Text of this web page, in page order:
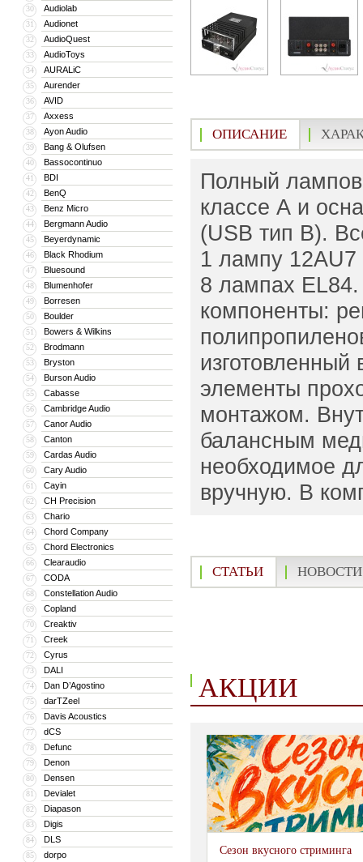
30 Audiolab
31 Audionet
32 AudioQuest
33 AudioToys
34 AURALiC
35 Aurender
36 AVID
37 Axxess
38 Ayon Audio
39 Bang & Olufsen
40 Bassocontinuo
41 BDI
42 BenQ
43 Benz Micro
44 Bergmann Audio
45 Beyerdynamic
46 Black Rhodium
47 Bluesound
48 Blumenhofer
49 Borresen
50 Boulder
51 Bowers & Wilkins
52 Brodmann
53 Bryston
54 Burson Audio
55 Cabasse
56 Cambridge Audio
57 Canor Audio
58 Canton
59 Cardas Audio
60 Cary Audio
61 Cayin
62 CH Precision
63 Chario
64 Chord Company
65 Chord Electronics
66 Clearaudio
67 CODA
68 Constellation Audio
69 Copland
70 Creaktiv
71 Creek
72 Cyrus
73 DALI
74 Dan D’Agostino
75 darTZeel
76 Davis Acoustics
77 dCS
78 Defunc
79 Denon
80 Densen
81 Devialet
82 Diapason
83 Digis
84 DLS
85 dorpo
ОПИСАНИЕ
Полный
классе А и
(USB тип B).
1 лампу 12AU7
8 лампах EL84.
компоненты:
элементы
монтажом.
балансным
необходимое
вручную. В
СТАТЬИ НОВОСТИ
АКЦИИ
Сезон вкусного стриминга